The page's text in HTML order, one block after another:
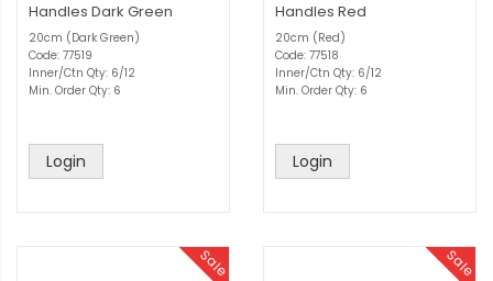
Handles Dark Green
20cm (Dark Green)
Code: 77519
Inner/Ctn Qty: 6/12
Min. Order Qty: 6
Login
Handles Red
20cm (Red)
Code: 77518
Inner/Ctn Qty: 6/12
Min. Order Qty: 6
Login
Sale Sale